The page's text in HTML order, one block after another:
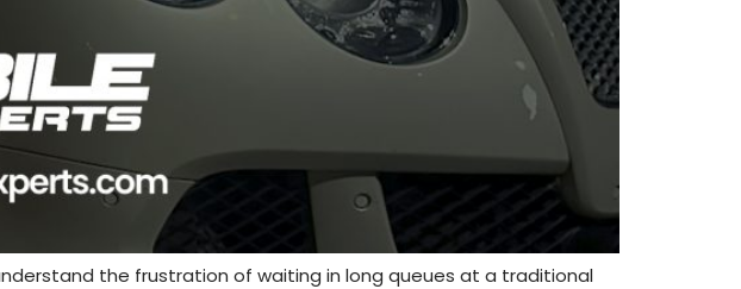
the frustration of waiting in long queues at a traditional